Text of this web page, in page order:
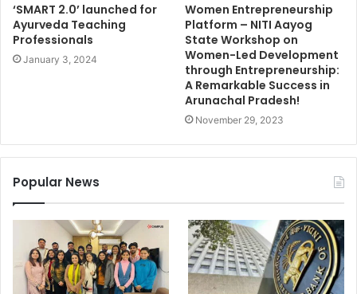
‘SMART 2.0’ launched for
Ayurveda Teaching
Professionals
January 3, 2024
Women Entrepreneurship
Platform – NITI Aayog
State Workshop on
Women-Led Development
through Entrepreneurship:
A Remarkable Success in
Arunachal Pradesh!
November 29, 2023
Popular News